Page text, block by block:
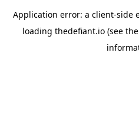
Application error: a client-side
loading thedefiant.io(see the